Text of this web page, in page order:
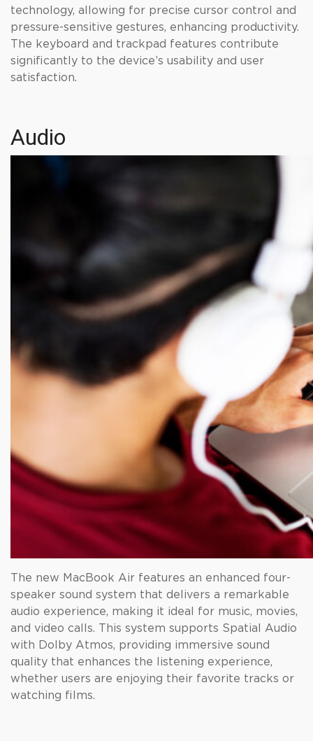
technology, allowing for precise cursor control and
pressure-sensitive gestures, enhancing productivity.
The keyboard and trackpad features contribute
significantly to the device’s usability and user
satisfaction.
Audio
The new MacBook Air features an enhanced four-
speaker sound system that delivers a remarkable
audio experience, making it ideal for music, movies,
and video calls. This system supports Spatial Audio
with Dolby Atmos, providing immersive sound
quality that enhances the listening experience,
whether users are enjoying their favorite tracks or
watching films.